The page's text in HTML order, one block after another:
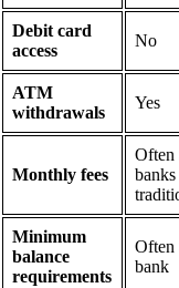
Debit card
access
No
ATM
withdrawals
Yes
Monthly fees
Often
Minimum
balance
requirements
Often
bank